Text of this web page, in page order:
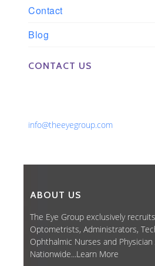
Contact
Blog
CONTACT US
info@theeyegroup.com
ABOUT US
The Eye Group exclusively
Optometrists, Administrators,
Ophthalmic Nurses and
Nationwide...Learn More